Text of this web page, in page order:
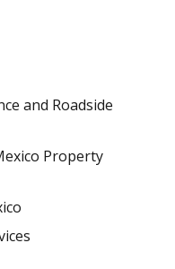
and Roadside
Property